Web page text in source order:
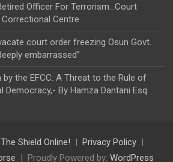
Officer For Terrorism…Court
Centre
court order freezing Osun Govt.
embarrassed”
the EFCC: A Threat to the Rule of
Democracy,- By Hamza Dantani Esq
The Shield Online!
Privacy Policy
Proudly Powered by: WordPress